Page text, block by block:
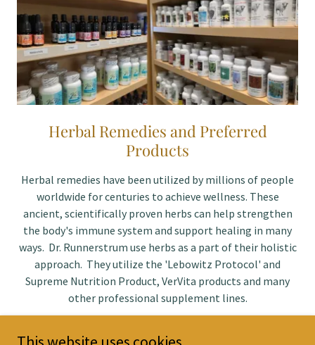
Herbal Remedies and Preferred
Products
Herbal remedies have been utilized by millions of people
worldwide for centuries to achieve wellness. These
ancient, scientifically proven herbs can help strengthen
the body's immune system and support healing in many
ways. Dr. Runnerstrum use herbs as a part of their holistic
approach. They utilize the 'Lebowitz Protocol' and
Supreme Nutrition Product, VerVita products and many
other professional supplement lines.